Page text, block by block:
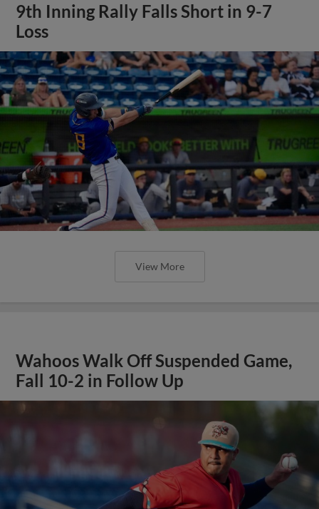
9th Inning Rally Falls Short in 9-7
Loss
View More
Wahoos Walk Off Suspended Game,
Fall 10-2 in Follow Up